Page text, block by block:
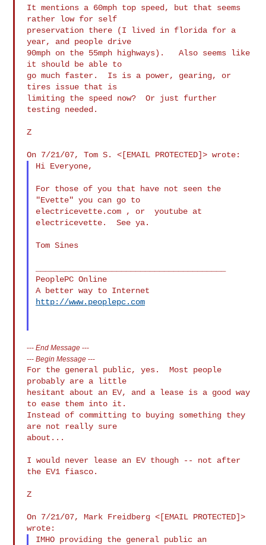
It mentions a 60mph top speed, but that seems
rather low for self
preservation there (I lived in florida for a
year, and people drive
90mph on the 55mph highways).   Also seems like
it should be able to
go much faster.  Is is a power, gearing, or
tires issue that is
limiting the speed now?  Or just further
testing needed.
Z
Hi Everyone,
For those of you that have not seen the
"Evette" you can go to
electricevette.com , or  youtube at
electricevette.  See ya.
Tom Sines
PeoplePC Online
http://www.peoplepc.com
---End Message ---
---Begin Message ---
For the general public, yes.  Most people
probably are a little
hesitant about an EV, and a lease is a good way
to ease them into it.
Instead of committing to buying something they
are not really sure
about...
I would never lease an EV though -- not after
the EV1 fiasco.
Z
On 7/21/07, Mark Freidberg <[EMAIL PROTECTED]>
IMHO providing the general public an